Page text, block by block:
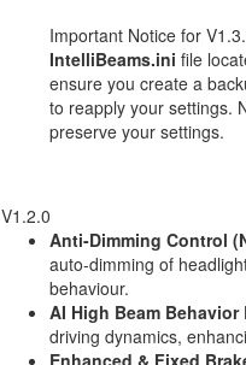
Important Notice for
IntelliBeams.ini file
ensure you create a
to reapply your settings.
preserve your settings.
V1.2.0
Anti-Dimming Control
auto-dimming of
behaviour.
AI High Beam Behavior
driving dynamics,
Enhanced & Fixed